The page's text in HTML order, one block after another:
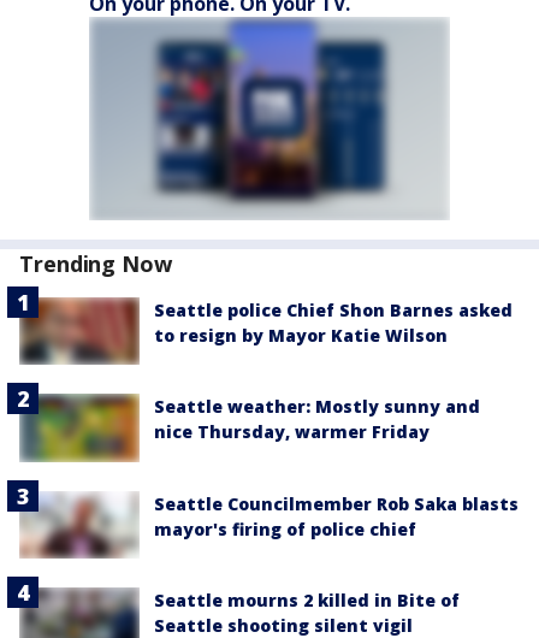
Trending Now
Seattle police Chief Shon Barnes asked
to resign by Mayor Katie Wilson
Seattle weather: Mostly sunny and
nice Thursday, warmer Friday
Seattle Councilmember Rob Saka blasts
mayor's firing of police chief
Seattle mourns 2 killed in Bite of
Seattle shooting silent vigil